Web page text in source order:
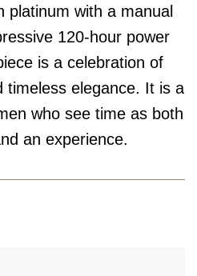
platinum with a manual
120-hour power
is a celebration of
timeless elegance. It is a
who see time as both
an experience.